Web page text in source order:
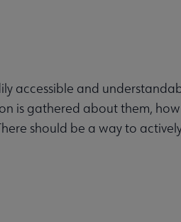
accessible and
is gathered about them,
should be a way to